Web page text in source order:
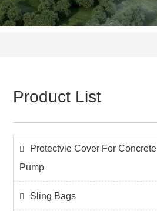
Product List
Protectvie Cover For Concrete
Pump
Sling Bags